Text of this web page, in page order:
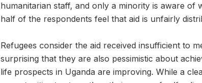
humanitarian staff, and only a minority is aware of
half of the respondents feel that aid is unfairly
Refugees consider the aid received insufficient to
surprising that they are also pessimistic about
life prospects in Uganda are improving. While a